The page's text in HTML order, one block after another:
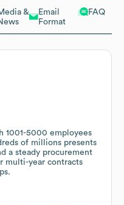
&
Email
Format
FAQ
1001-5000 employees
of millions presents
a steady procurement
multi-year contracts